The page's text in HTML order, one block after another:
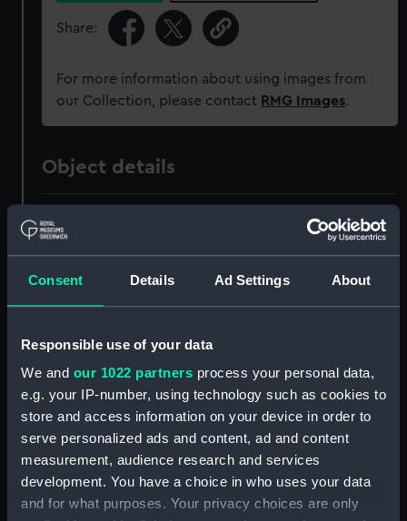
Consent Details Ad Settings About
Responsible use of your data
We and our 1022 partners process your personal data,
e.g. your IP-number, using technology such as cookies to
store and access information on your device in order to
serve personalized ads and content, ad and content
measurement, audience research and services
development. You have a choice in who uses your data
and for what purposes. Your privacy choices are only
Share:
For more information about using images from
our Collection, please contact RMG Images.
Object details
ID:
Display location: Not on display
Creator: Firmin & Sons Limited
Date made: 1955